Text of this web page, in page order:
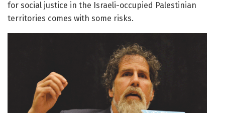
for social justice in the Israeli-occupied Palestinian
territories comes with some risks.